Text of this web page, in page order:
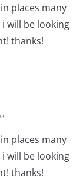
places many
will be looking
thanks!
places many
will be looking
thanks!